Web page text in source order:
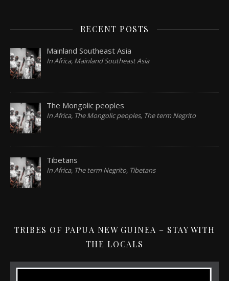
RECENT POSTS
Mainland Southeast Asia
In Africa, Mainland Southeast Asia
The Mongolic peoples
In Africa, The Mongolic peoples, The term Negrito
Tibetans
In Africa, The term Negrito, Tibetans
TRIBES OF PAPUA NEW GUINEA – STAY WITH
THE LOCALS